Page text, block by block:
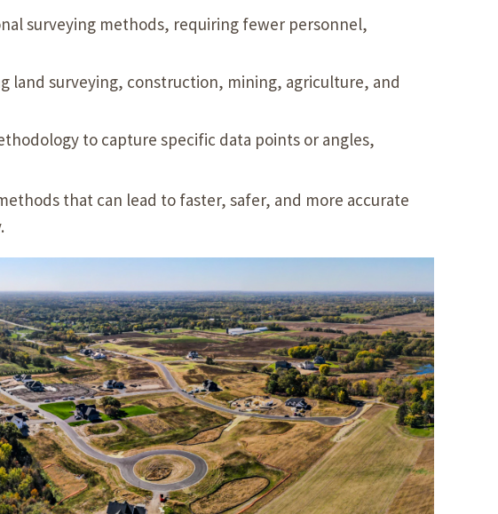
surveying methods, requiring fewer personnel,
land surveying, construction, mining, agriculture, and
to capture specific data points or angles,
that can lead to faster, safer, and more accurate